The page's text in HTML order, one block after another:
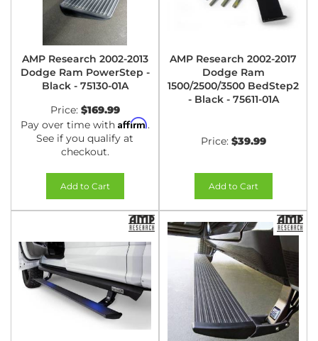
AMP Research 2002-2013
Dodge Ram PowerStep -
Black - 75130-01A
Price: $169.99
Pay over time with Affirm.
See if you qualify at
checkout.
Add to Cart
AMP Research 2002-2017
Dodge Ram
1500/2500/3500 BedStep2
- Black - 75611-01A
Price: $39.99
Add to Cart